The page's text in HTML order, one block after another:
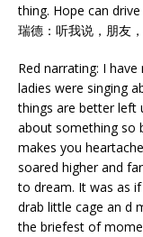
thing. Hope can
瑞德：听我说，朋友
Red narrating: I
ladies were singing
things are better left
about something so
makes you
soared higher and
to dream. It was as
drab little cage an d
the briefest of